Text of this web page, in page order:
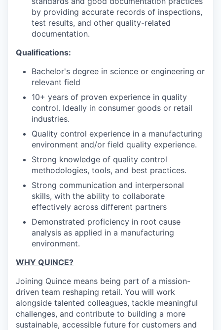
PORTFOLIO
SECTORS
by providing accurate records of inspections,
test results, and other quality-related
documentation.
Qualifications:
Bachelor's degree in science or engineering or
relevant field
10+ years of proven experience in quality
control. Ideally in consumer goods or retail
industries.
Quality control experience in a manufacturing
environment and/or field quality experience.
Strong knowledge of quality control
methodologies, tools, and best practices.
Strong communication and interpersonal
skills, with the ability to collaborate
effectively across different partners
Demonstrated proficiency in root cause
analysis as applied in a manufacturing
environment.
WHY QUINCE?
Joining Quince means being part of a mission-
driven team reshaping retail. You will work
alongside talented colleagues, tackle meaningful
challenges, and contribute to building a more
sustainable, accessible future for customers and